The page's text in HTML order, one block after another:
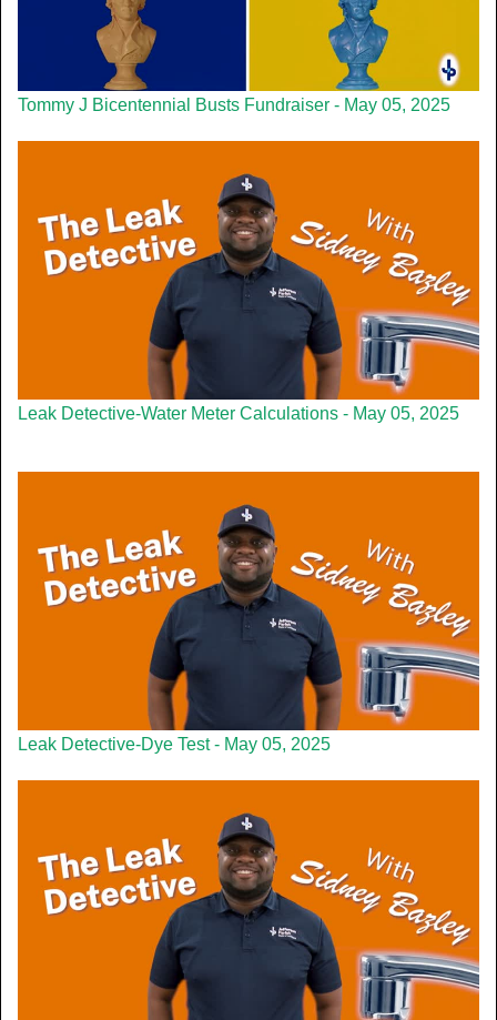
Tommy J Bicentennial Busts Fundraiser - May 05, 2025
Leak Detective-Water Meter Calculations - May 05, 2025
Leak Detective-Dye Test - May 05, 2025